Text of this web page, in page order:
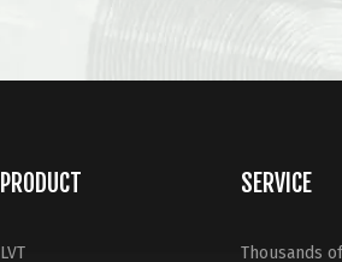
PRODUCT
LVT
SERVICE
Thousands